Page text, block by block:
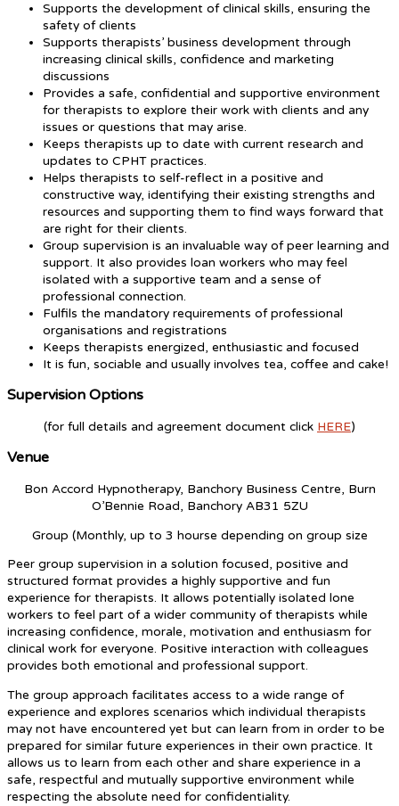
Supports the development of clinical skills, ensuring the
safety of clients
Supports therapists’ business development through
increasing clinical skills, confidence and marketing
discussions
Provides a safe, confidential and supportive environment
for therapists to explore their work with clients and any
issues or questions that may arise.
Keeps therapists up to date with current research and
updates to CPHT practices.
Helps therapists to self-reflect in a positive and
constructive way, identifying their existing strengths and
resources and supporting them to find ways forward that
are right for their clients.
Group supervision is an invaluable way of peer learning and
support. It also provides loan workers who may feel
isolated with a supportive team and a sense of
professional connection.
Fulfils the mandatory requirements of professional
organisations and registrations
Keeps therapists energized, enthusiastic and focused
It is fun, sociable and usually involves tea, coffee and cake!
Supervision Options
(for full details and agreement document click HERE)
Venue
Bon Accord Hypnotherapy, Banchory Business Centre, Burn
O’Bennie Road, Banchory AB31 5ZU
Group (Monthly, up to 3 hourse depending on group size
Peer group supervision in a solution focused, positive and
structured format provides a highly supportive and fun
experience for therapists. It allows potentially isolated lone
workers to feel part of a wider community of therapists while
increasing confidence, morale, motivation and enthusiasm for
clinical work for everyone. Positive interaction with colleagues
provides both emotional and professional support.
The group approach facilitates access to a wide range of
experience and explores scenarios which individual therapists
may not have encountered yet but can learn from in order to be
prepared for similar future experiences in their own practice. It
allows us to learn from each other and share experience in a
safe, respectful and mutually supportive environment while
respecting the absolute need for confidentiality.